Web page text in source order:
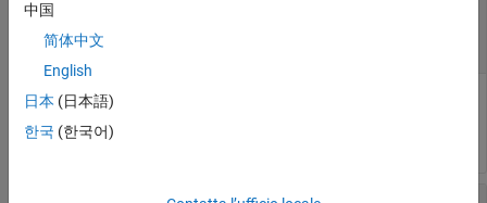
slrealtime.Applicatiom
Provides access to methods that manipulate the real-time
application files.
中国
简体中文
English
日本 (日本語)
한국 (한국어)